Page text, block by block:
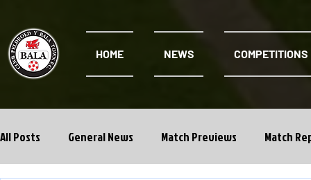
HOME NEWS COMPETITIONS
All Posts General News Match Previews Match